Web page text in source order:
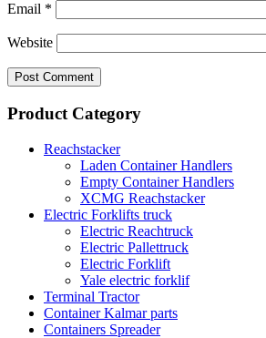
Email *
Website
Product Category
Reachstacker
Laden Container Handlers
Empty Container Handlers
XCMG Reachstacker
Electric Forklifts truck
Electric Reachtruck
Electric Pallettruck
Electric Forklift
Yale electric forklif
Terminal Tractor
Container Kalmar parts
Containers Spreader